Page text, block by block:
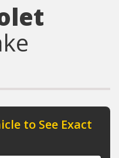
to See Exact